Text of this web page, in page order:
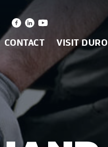
CONTACT VISIT DURO